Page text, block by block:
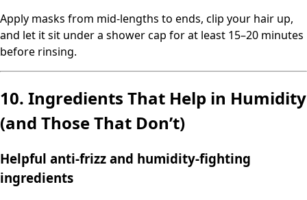
Apply masks from mid-lengths to ends, clip your hair up,
and let it sit under a shower cap for at least 15–20 minutes
before rinsing.
10. Ingredients That Help in Humidity
(and Those That Don’t)
Helpful anti-frizz and humidity-fighting
ingredients